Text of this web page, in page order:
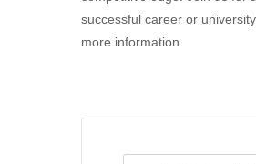
successful career or
more information.